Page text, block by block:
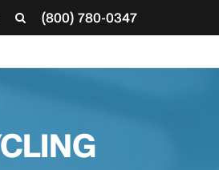
(800) 780-0347